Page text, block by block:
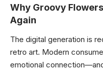
Why Groovy
Again
The digital generation is
retro art. Modern
emotional